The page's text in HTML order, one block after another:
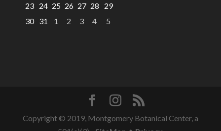
23 24 25 26 27 28
29
30 31 1 2 3 4 5
Copyright © 2019, Montgomery Botanical Center, a